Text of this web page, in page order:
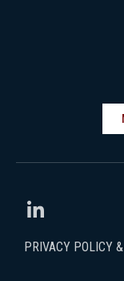
PRIVACY POLICY